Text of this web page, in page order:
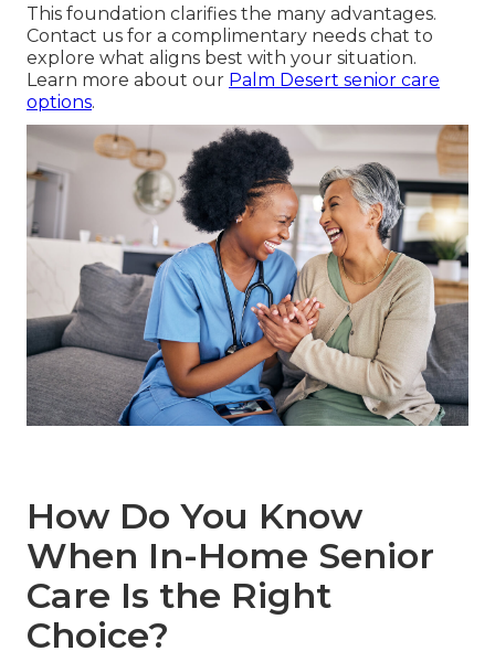
This foundation clarifies the many advantages.
Contact us for a complimentary needs chat to
explore what aligns best with your situation.
Learn more about our Palm Desert senior care
options.
How Do You Know
When In-Home Senior
Care Is the Right
Choice?